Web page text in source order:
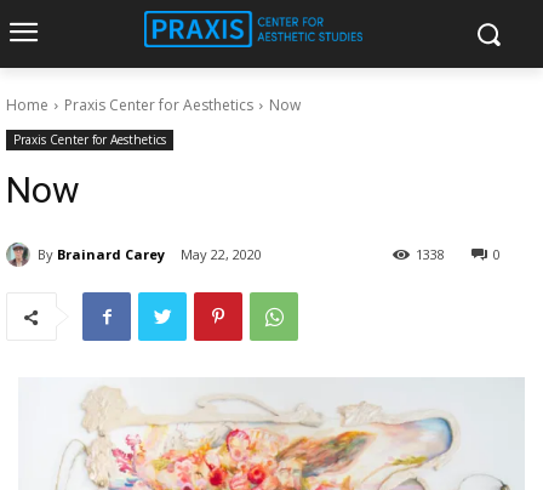
Home Praxis Center for Aesthetics Now
Praxis Center for Aesthetics
Now
By Brainard Carey May 22, 2020 0
1338